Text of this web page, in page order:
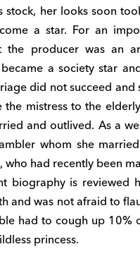
stock, her looks soon
a star. For an
the producer was an
a society star
did not succeed and
mistress to the
and outlived. As a
whom she
had recently been
biography is reviewed
and was not afraid to
had to cough up 10%
princess.